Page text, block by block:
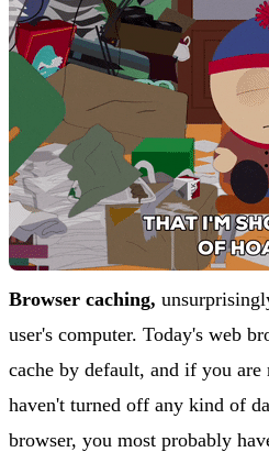
Browser caching,
user's computer. Today's web
cache by default, and if you are
haven't turned off any kind of
browser, you most probably